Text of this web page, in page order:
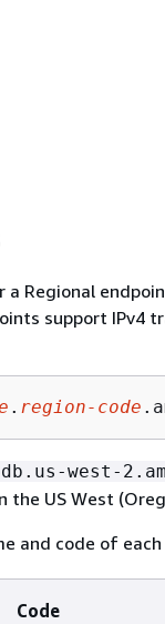
a Regional
support IPv4
. region-code
west-
the US West
and code of each
Code